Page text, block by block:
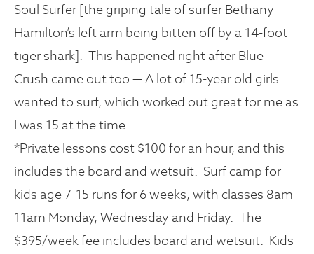
Soul Surfer [the griping tale of surfer Bethany
Hamilton’s left arm being bitten off by a 14-foot
tiger shark]. This happened right after Blue
Crush came out too — A lot of 15-year old girls
wanted to surf, which worked out great for me as
I was 15 at the time.
*Private lessons cost $100 for an hour, and this
includes the board and wetsuit. Surf camp for
kids age 7-15 runs for 6 weeks, with classes 8am-
11am Monday, Wednesday and Friday. The
$395/week fee includes board and wetsuit. Kids